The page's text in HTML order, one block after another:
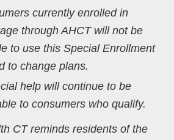
currently enrolled in
through AHCT will not be
to use this Special Enrollment
to change plans.
help will continue to be
to consumers who qualify.
CT reminds residents of the